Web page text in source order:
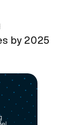
by 2025